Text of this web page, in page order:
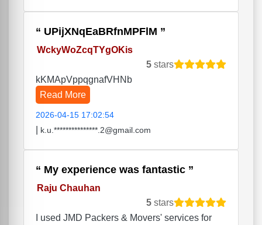
UPijXNqEaBRfnMPFlM
WckyWoZcqTYgOKis
5 stars
kKMApVppqgnafVHNb
Read More
2026-04-15 17:02:54
k.u.***************.2@gmail.com
My experience was fantastic
Raju Chauhan
5 stars
I used JMD Packers & Movers' services for